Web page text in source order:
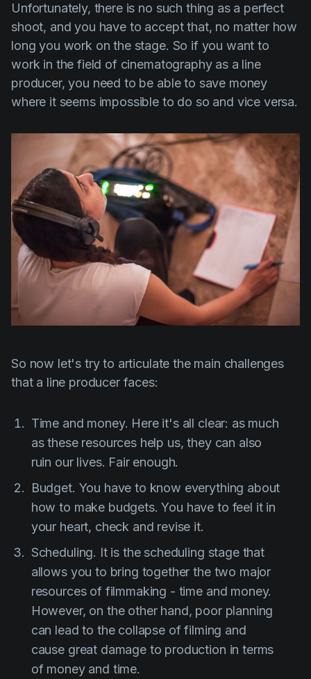
Unfortunately, there is no such thing as a perfect
shoot, and you have to accept that, no matter how
long you work on the stage. So if you want to
work in the field of cinematography as a line
producer, you need to be able to save money
where it seems impossible to do so and vice versa.
So now let's try to articulate the main challenges
that a line producer faces:
Time and money. Here it's all clear: as much
as these resources help us, they can also
ruin our lives. Fair enough.
Budget. You have to know everything about
how to make budgets. You have to feel it in
your heart, check and revise it.
Scheduling. It is the scheduling stage that
allows you to bring together the two major
resources of filmmaking - time and money.
However, on the other hand, poor planning
can lead to the collapse of filming and
cause great damage to production in terms
of money and time.